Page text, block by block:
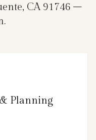
CA 91746 –
Planning